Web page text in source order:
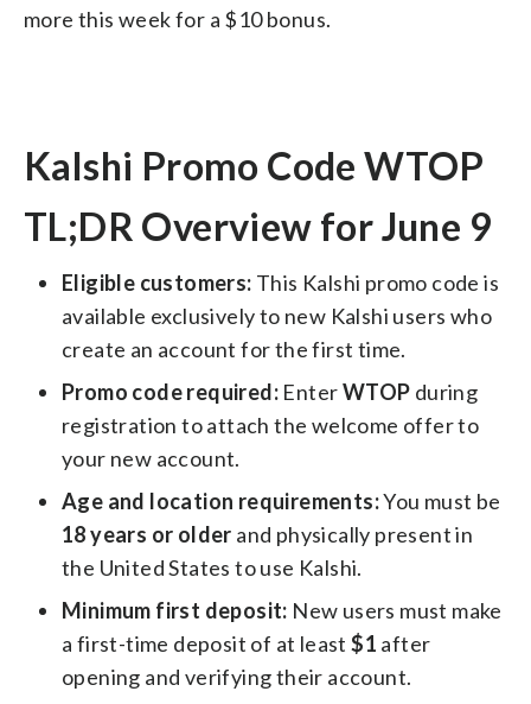
more this week for a $10 bonus.
Kalshi Promo Code WTOP
TL;DR Overview for June 9
Eligible customers: This Kalshi promo code is
available exclusively to new Kalshi users who
create an account for the first time.
Promo code required: EnterWTOP during
registration to attach the welcome offer to
your new account.
Age and location requirements:You must be
18 years or older and physically present in
the United States to use Kalshi.
Minimum first deposit: New users must make
a first-time deposit of at least$1 after
opening and verifying their account.